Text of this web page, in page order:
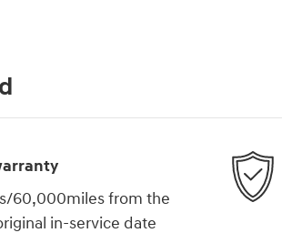
60,000miles from the
in-service date